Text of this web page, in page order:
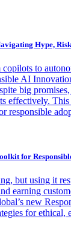
Hype,
to
AI
big
effectively.
responsible
for
but using it
earning
new
for ethical,